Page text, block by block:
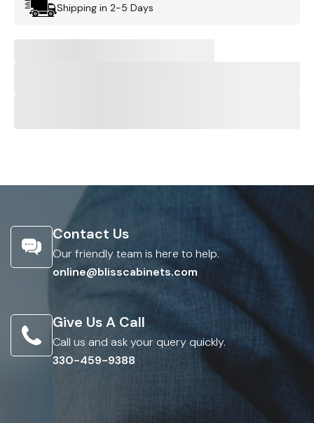
Shipping in 2-5 Days
Contact Us
Our friendly team is here to help.
online@blisscabinets.com
Give Us A Call
Call us and ask your query quickly.
330-459-9388